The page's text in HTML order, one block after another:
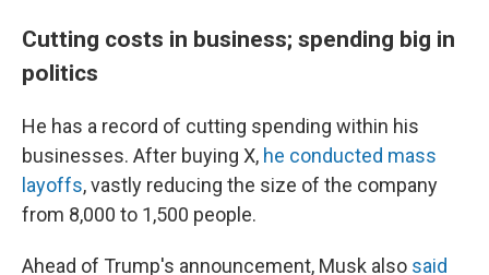
Cutting costs in business; spending big in
politics
He has a record of cutting spending within his
businesses. After buying X, he conducted mass
layoffs, vastly reducing the size of the company
from 8,000 to 1,500 people.
Ahead of Trump's announcement, Musk also said